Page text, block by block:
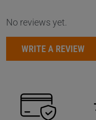
No reviews yet.
WRITE A REVIEW